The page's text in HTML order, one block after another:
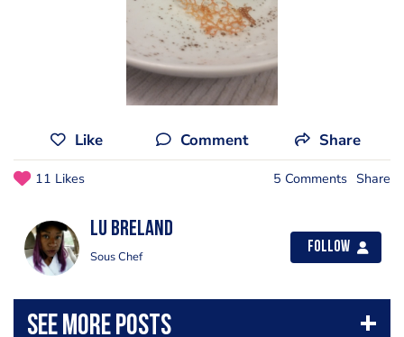
Like Comment Share
11 Likes 5 Comments Share
Lu Breland
Sous Chef
Follow